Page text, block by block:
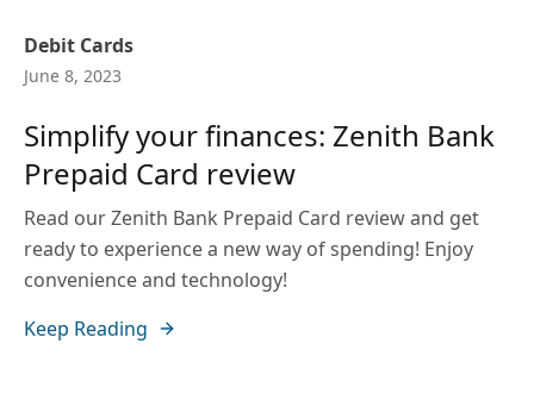
Debit Cards
June 8, 2023
Simplify your finances: Zenith Bank
Prepaid Card review
Read our Zenith Bank Prepaid Card review and get
ready to experience a new way of spending! Enjoy
convenience and technology!
Keep Reading